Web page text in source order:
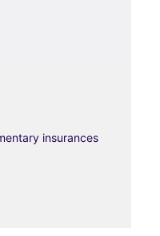
insurances